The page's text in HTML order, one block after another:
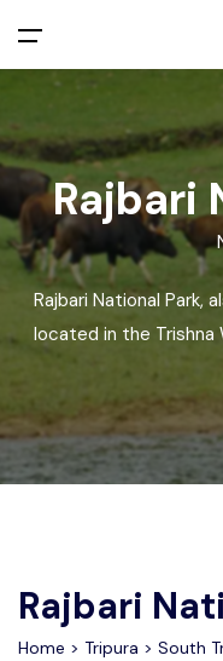
All filters
Main
Home
About Us
Explore India
Blog
Back
Privacy
Terms
Cookie
Disclaimer
Rajbari
Rajbari National Park,
located in the Trishna
Rajbari
Home > Tripura > South